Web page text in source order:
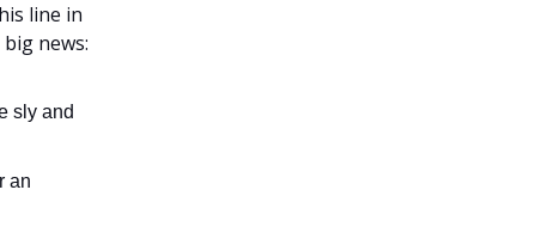
line in
news:
sly and
an